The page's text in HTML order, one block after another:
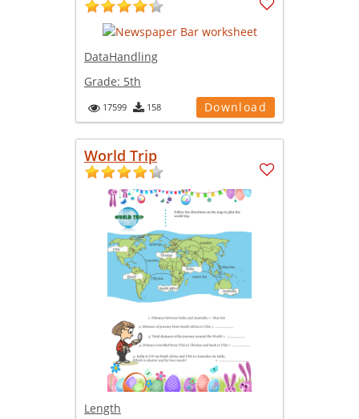
DataHandling
Grade: 5th
17599 158 Download
World Trip
Length